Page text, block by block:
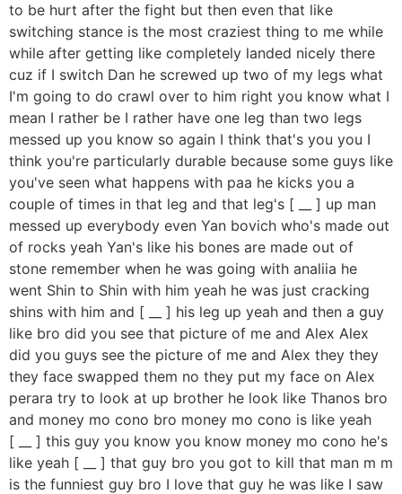
to be hurt after the fight but then even that like
switching stance is the most craziest thing to me while
while after getting like completely landed nicely there
cuz if I switch Dan he screwed up two of my legs what
I'm going to do crawl over to him right you know what I
mean I rather be I rather have one leg than two legs
messed up you know so again I think that's you you I
think you're particularly durable because some guys like
you've seen what happens with paa he kicks you a
couple of times in that leg and that leg's [ __ ] up man
messed up everybody even Yan bovich who's made out
of rocks yeah Yan's like his bones are made out of
stone remember when he was going with analiia he
went Shin to Shin with him yeah he was just cracking
shins with him and [ __ ] his leg up yeah and then a guy
like bro did you see that picture of me and Alex Alex
did you guys see the picture of me and Alex they they
they face swapped them no they put my face on Alex
perara try to look at up brother he look like Thanos bro
and money mo cono bro money mo cono is like yeah
[ __ ] this guy you know you know money mo cono he's
like yeah [ __ ] that guy bro you got to kill that man m m
is the funniest guy bro I love that guy he was like I saw